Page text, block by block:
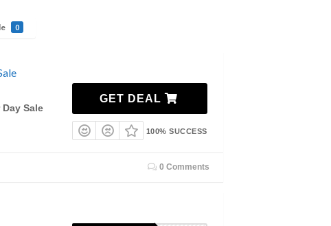
0
Sale
GET DEAL
100% SUCCESS
0 Comments